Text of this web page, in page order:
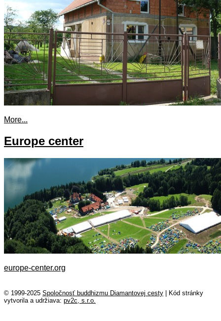
More...
Europe center
europe-center.org
© 1999-2025 Spoločnosť buddhizmu Diamantovej cesty
Kód stránky
vytvorila a udržiava: pv2c, s.r.o.